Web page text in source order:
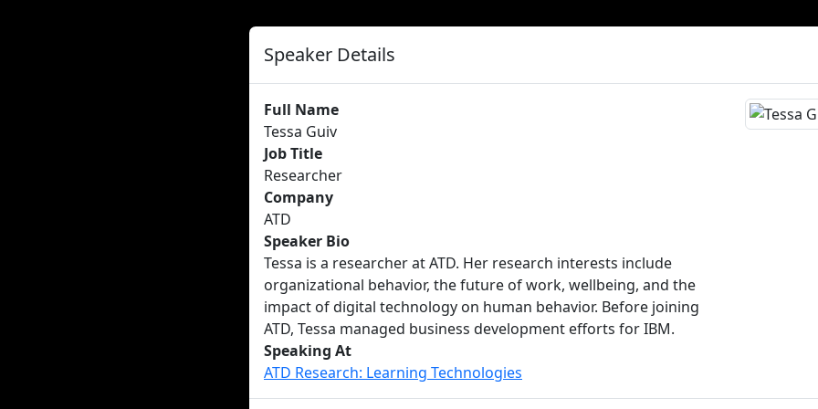
Speaker Details
Full Name
Tessa Guiv
Job Title
Researcher
Company
ATD
Speaker Bio
Tessa is a researcher at ATD. Her research interests include
organizational behavior, the future of work, wellbeing, and the
impact of digital technology on human behavior. Before joining
ATD, Tessa managed business development efforts for IBM.
Speaking At
ATD Research: Learning Technologies